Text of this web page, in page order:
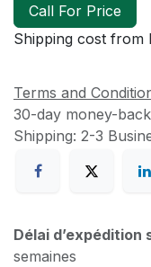
Call For Price
Shipping cost from
Terms and
30-day money-
Shipping: 2-3
Délai
semaines